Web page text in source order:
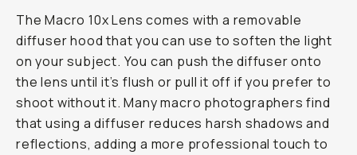
The Macro 10x Lens comes with a removable
diffuser hood that you can use to soften the light
on your subject. You can push the diffuser onto
the lens until it’s flush or pull it off if you prefer to
shoot without it. Many macro photographers find
that using a diffuser reduces harsh shadows and
reflections, adding a more professional touch to